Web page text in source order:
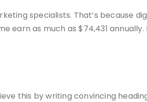
specialists. That’s because
earn as much as $74,431 annually.
this by writing convincing